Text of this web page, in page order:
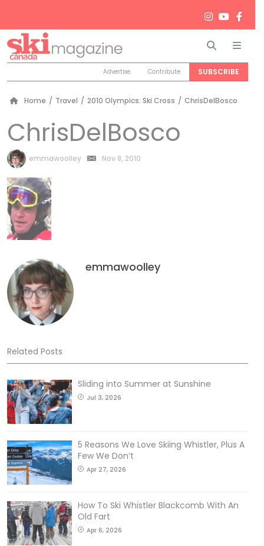
Search
Advertise Contribute SUBSCRIBE
Home / Travel / 2010 Olympics: Ski Cross / ChrisDelBosco
ChrisDelBosco
by
emmawoolley Nov 8, 2010
emmawoolley
Related Posts
Sliding into Summer at Sunshine
Jul 3, 2026
5 Reasons We Love Skiing Whistler, Plus A
Few We Don’t
Apr 27, 2026
How To Ski Whistler Blackcomb With An
Old Fart
Apr 6, 2026